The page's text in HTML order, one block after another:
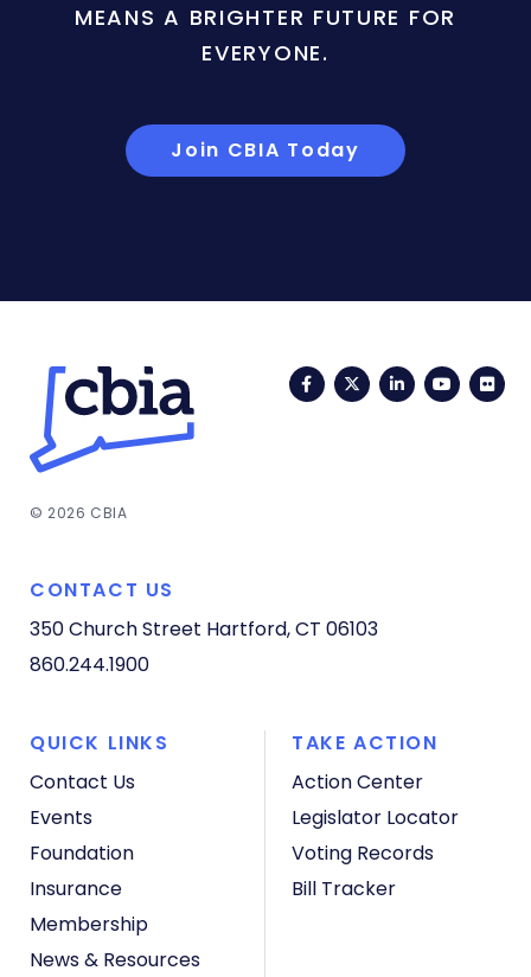
MEANS A BRIGHTER FUTURE FOR
EVERYONE.
Join CBIA Today
FacebookTwitterLinkedIn
© 2026 CBIA
CONTACT US
350 Church Street Hartford, CT 06103
860.244.1900
QUICK LINKS
Contact Us
Events
Foundation
Insurance
Membership
News & Resources
TAKE ACTION
Action Center
Legislator Locator
Voting Records
Bill Tracker